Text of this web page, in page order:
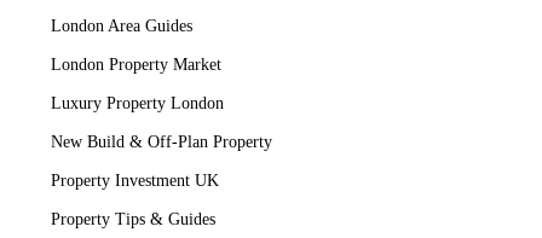
London Area Guides
London Property Market
Luxury Property London
New Build & Off-Plan Property
Property Investment UK
Property Tips & Guides